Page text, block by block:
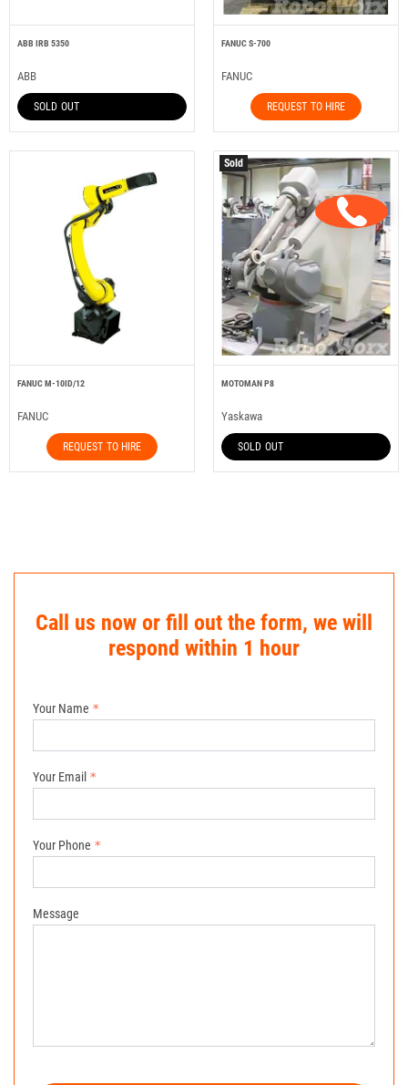
ABB IRB 5350
ABB
SOLD OUT
FANUC S-700
FANUC
REQUEST TO HIRE
FANUC M-10ID/12
FANUC
REQUEST TO HIRE
Sold
MOTOMAN P8
Yaskawa
SOLD OUT
Call us now or fill out the form, we will
respond within 1 hour
Your Name
Your Email
Your Phone
Message